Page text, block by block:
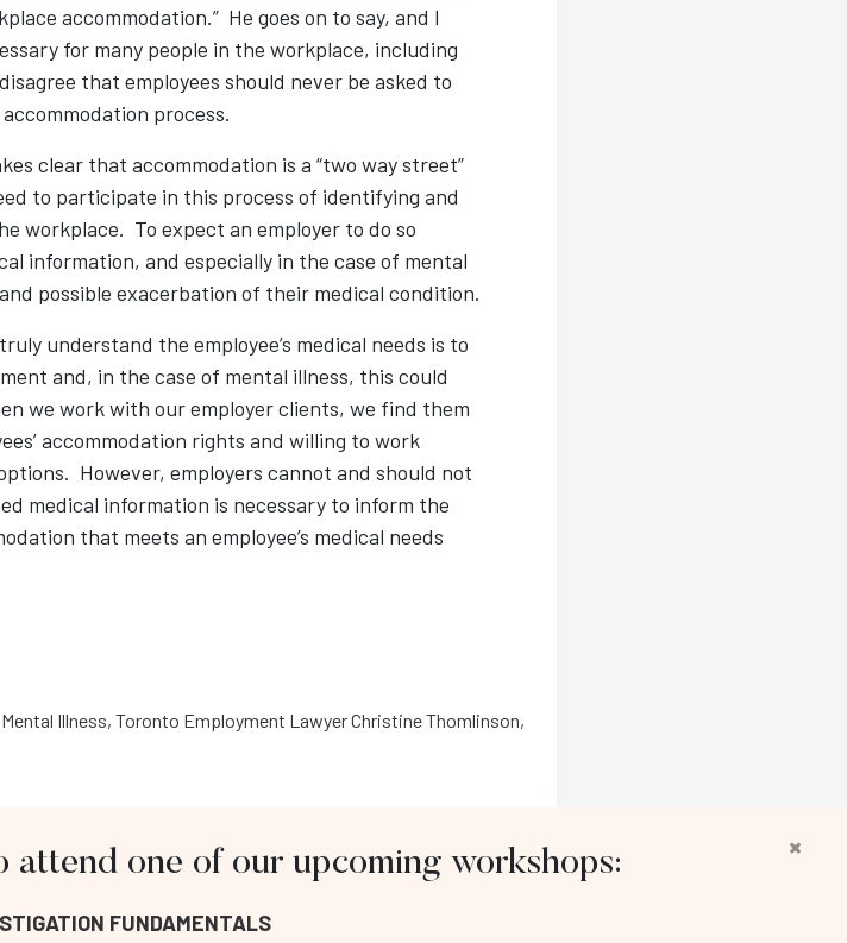
×
attend one of our upcoming workshops:
FUNDAMENTALS
accommodation.” He goes on to say, and I
for many people in the workplace, including
that employees should never be asked to
process.
clear that accommodation is a “two way street”
to participate in this process of identifying and
workplace. To expect an employer to do so
information, and especially in the case of mental
possible exacerbation of their medical condition.
understand the employee’s medical needs is to
and, in the case of mental illness, this could
we work with our employer clients, we find them
accommodation rights and willing to work
However, employers cannot and should not
medical information is necessary to inform the
that meets an employee’s medical needs
Mental Illness, Toronto Employment Lawyer Christine Thomlinson,
Investigation Training